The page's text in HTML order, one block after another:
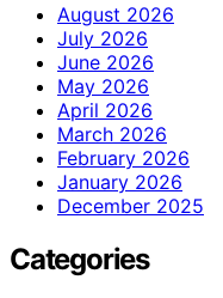
August 2026
July 2026
June 2026
May 2026
April 2026
March 2026
February 2026
January 2026
December 2025
Categories